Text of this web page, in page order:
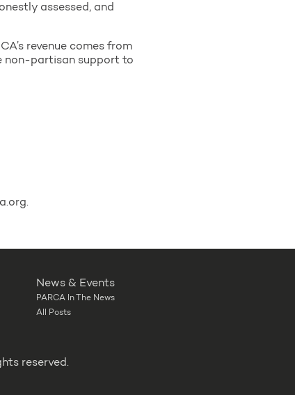
assessed, and
revenue comes from
non-partisan support to
News & Events
PARCA In The News
All Posts
reserved.